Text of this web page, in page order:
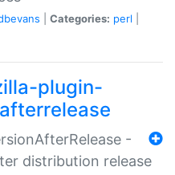
Categories: perl
plugin-
-
distribution release